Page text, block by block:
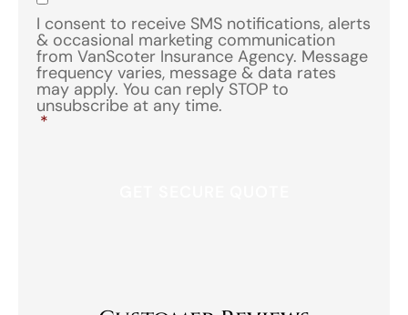
I consent to receive SMS notifications, alerts
& occasional marketing communication
from VanScoter Insurance Agency. Message
frequency varies, message & data rates
may apply. You can reply STOP to
unsubscribe at any time.
*